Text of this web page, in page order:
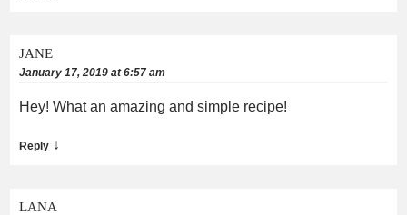
JANE
January 17, 2019 at 6:57 am
Hey! What an amazing and simple recipe!
Reply ↓
LANA